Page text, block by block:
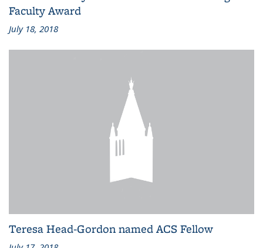
Faculty Award
July 18, 2018
Teresa Head-Gordon named ACS Fellow